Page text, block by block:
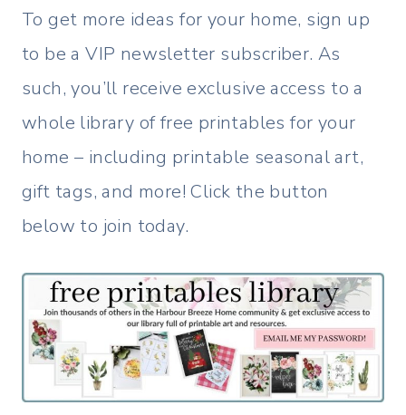
To get more ideas for your home, sign up
to be a VIP newsletter subscriber. As
such, you’ll receive exclusive access to a
whole library of free printables for your
home – including printable seasonal art,
gift tags, and more! Click the button
below to join today.